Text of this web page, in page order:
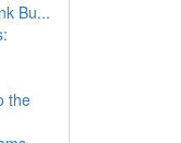
Bu...
the